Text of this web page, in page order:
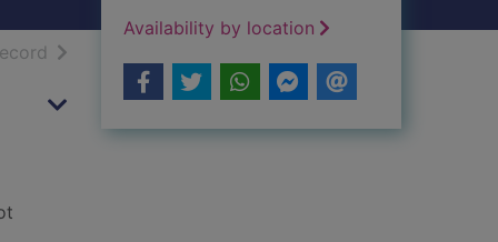
resultsof search results
Availability by location